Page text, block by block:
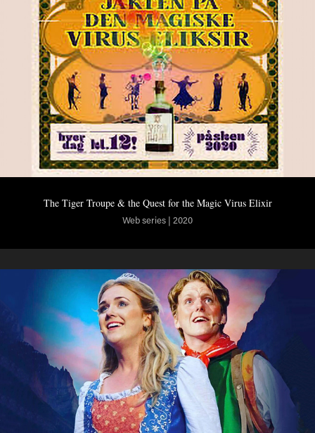
The Tiger Troupe & the Quest for the Magic Virus Elixir
Web series | 2020